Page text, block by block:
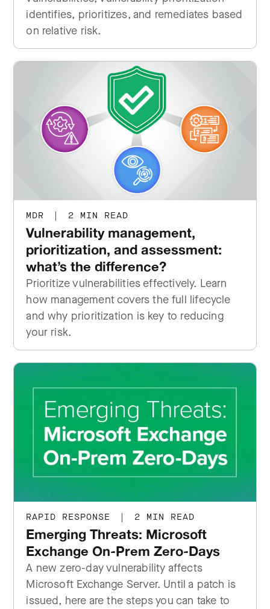
identifies, prioritizes, and remediates based
on relative risk.
MDR | 2 MIN READ
Vulnerability management,
prioritization, and assessment:
what’s the difference?
Prioritize vulnerabilities effectively. Learn
how management covers the full lifecycle
and why prioritization is key to reducing
your risk.
RAPID RESPONSE | 2 MIN READ
Emerging Threats: Microsoft
Exchange On-Prem Zero-Days
A new zero-day vulnerability affects
Microsoft Exchange Server. Until a patch is
issued, here are the steps you can take to